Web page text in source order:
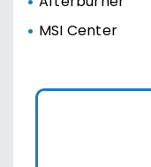
MSI Center